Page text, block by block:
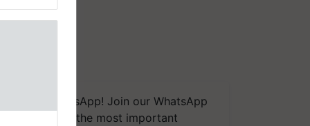
We're on WhatsApp! Join our WhatsApp
group and get the most important